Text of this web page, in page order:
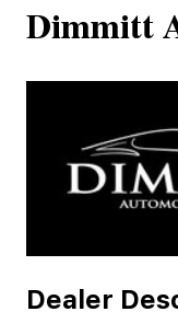
Dimmitt
Dealer